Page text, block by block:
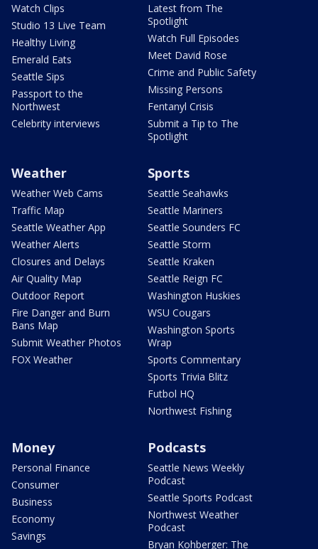
Watch Clips
Studio 13 Live Team
Healthy Living
Emerald Eats
Seattle Sips
Passport to the
Northwest
Celebrity interviews
Latest from The
Spotlight
Watch Full Episodes
Meet David Rose
Crime and Public Safety
Missing Persons
Fentanyl Crisis
Submit a Tip to The
Spotlight
Weather
Weather Web Cams
Traffic Map
Seattle Weather App
Weather Alerts
Closures and Delays
Air Quality Map
Outdoor Report
Fire Danger and Burn
Bans Map
Submit Weather Photos
FOX Weather
Sports
Seattle Seahawks
Seattle Mariners
Seattle Sounders FC
Seattle Storm
Seattle Kraken
Seattle Reign FC
Washington Huskies
WSU Cougars
Washington Sports
Wrap
Sports Commentary
Sports Trivia Blitz
Futbol HQ
Northwest Fishing
Money
Personal Finance
Consumer
Business
Economy
Savings
Podcasts
Seattle News Weekly
Podcast
Seattle Sports Podcast
Northwest Weather
Podcast
Bryan Kohberger: The